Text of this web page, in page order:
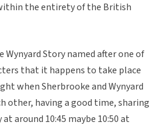
the entirety of the British
Wynyard Story named after one of
that it happens to take place
when Sherbrooke and Wynyard
other, having a good time, sharing
around 10:45 maybe 10:50 at